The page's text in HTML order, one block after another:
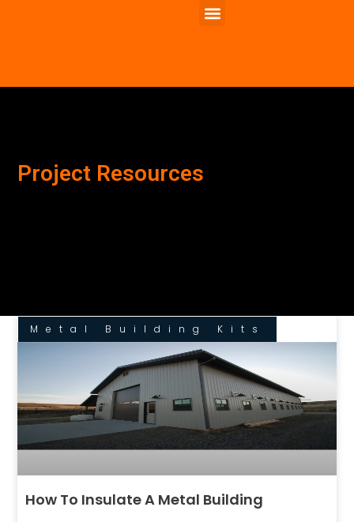
Project Resources
Metal Building Kits
How To Insulate A Metal Building